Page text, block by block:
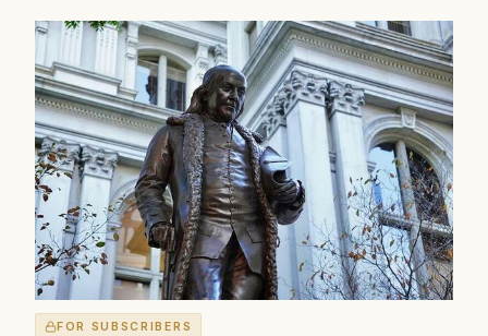
FOR SUBSCRIBERS